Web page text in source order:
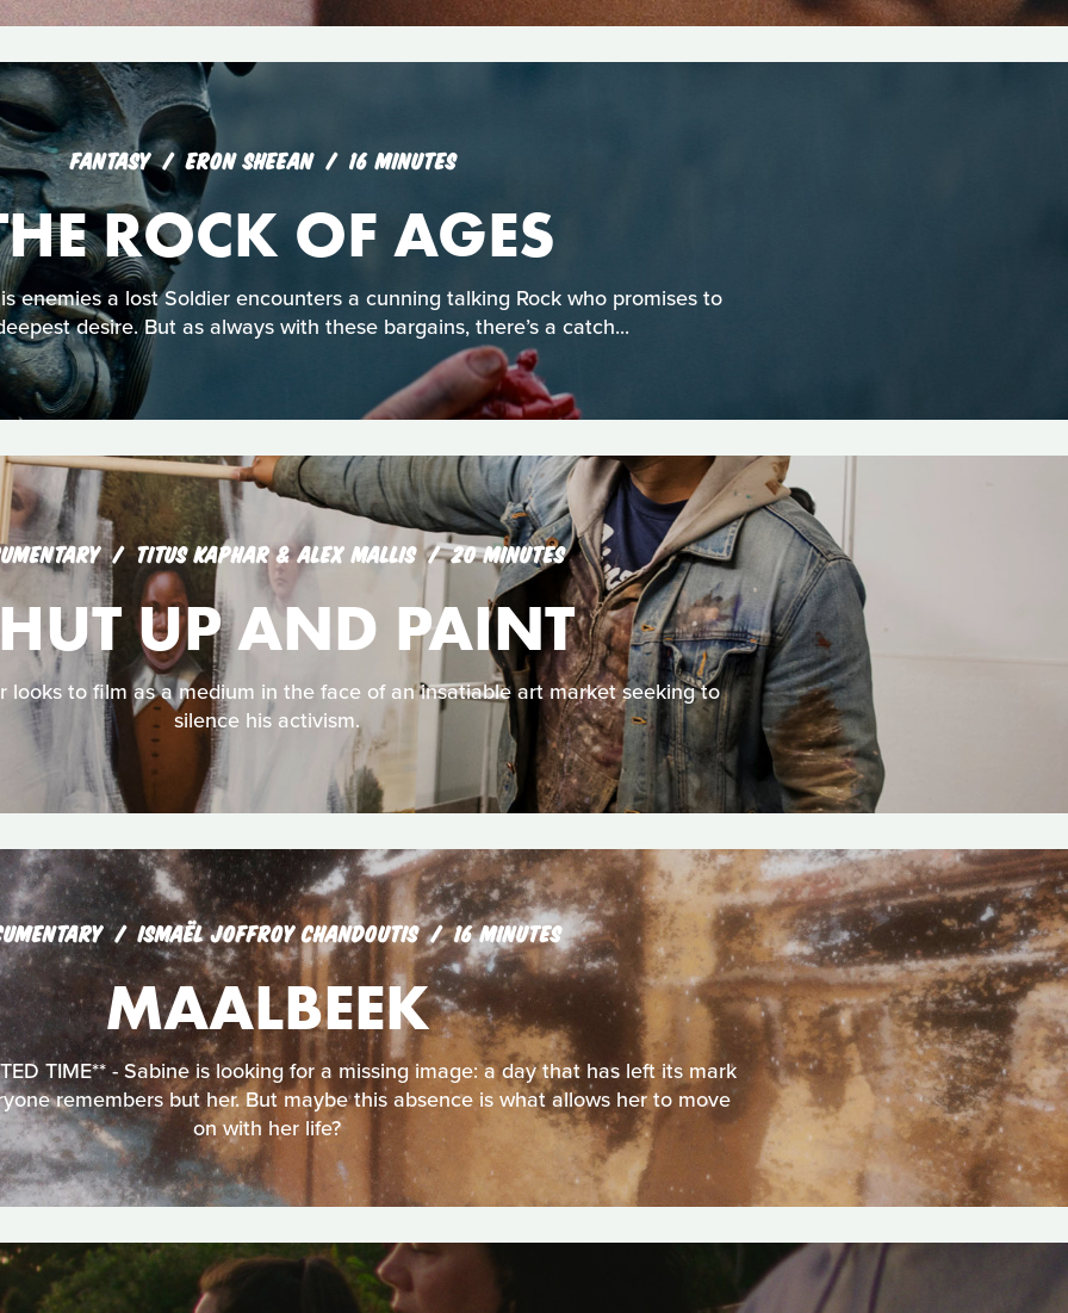
FANTASY ERON SHEEAN 16 MINUTES
ROCK OF AGES
enemies a lost Soldier encounters a cunning talking Rock who promises to
desire. But as always with these bargains, there’s a catch...
TITUS KAPHAR & ALEX MALLIS 20 MINUTES
UP AND PAINT
looks to film as a medium in the face of an insatiable art market seeking to
silence his activism.
ISMAËL JOFFROY CHANDOUTIS 16 MINUTES
MAALBEEK
TIME** - Sabine is looking for a missing image: a day that has left its mark
remembers but her. But maybe this absence is what allows her to move
on with her life?